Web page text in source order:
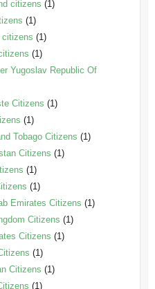
citizens (1)
(1)
(1)
(1)
Yugoslav Republic Of
Citizens (1)
(1)
Tobago Citizens (1)
Citizens (1)
(1)
(1)
Emirates Citizens (1)
Citizens (1)
Citizens (1)
(1)
Citizens (1)
(1)